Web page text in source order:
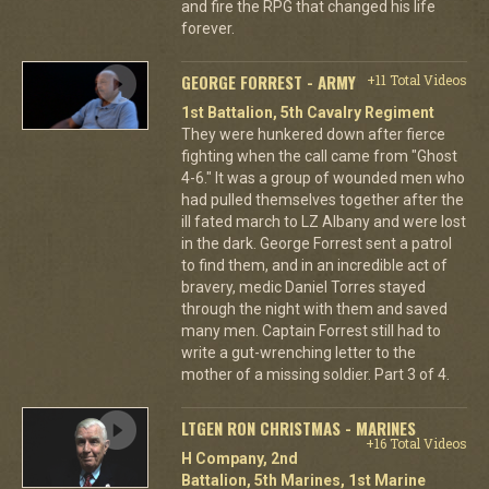
and fire the RPG that changed his life
forever.
GEORGE FORREST - ARMY
+11 Total Videos
1st Battalion, 5th Cavalry Regiment
They were hunkered down after fierce
fighting when the call came from "Ghost
4-6." It was a group of wounded men who
had pulled themselves together after the
ill fated march to LZ Albany and were lost
in the dark. George Forrest sent a patrol
to find them, and in an incredible act of
bravery, medic Daniel Torres stayed
through the night with them and saved
many men. Captain Forrest still had to
write a gut-wrenching letter to the
mother of a missing soldier. Part 3 of 4.
LTGEN RON CHRISTMAS - MARINES
+16 Total Videos
H Company, 2nd
Battalion, 5th Marines, 1st Marine